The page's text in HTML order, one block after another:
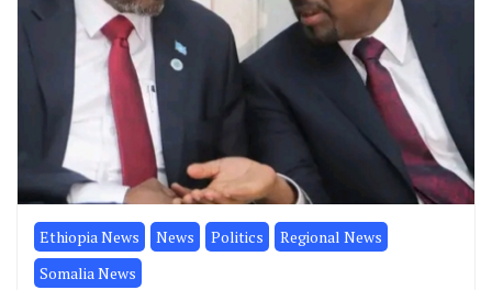
Ethiopia News News Politics
Regional News
Somalia News